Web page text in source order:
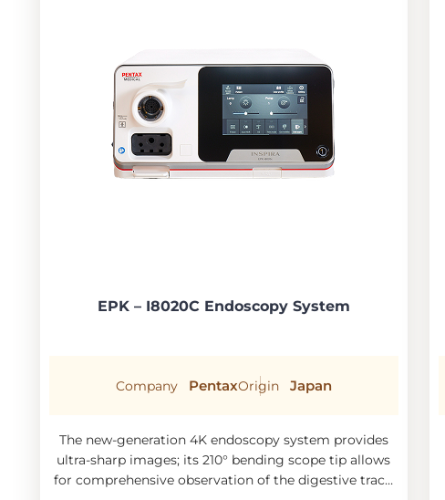
EPK – I8020C Endoscopy System
Company PentaxOrigin Japan
The new-generation 4K endoscopy system provides
ultra-sharp images; its 210° bending scope tip allows
for comprehensive observation of the digestive tract,